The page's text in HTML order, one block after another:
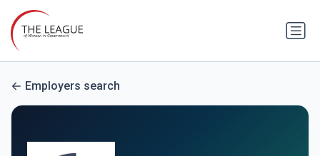
Employers search